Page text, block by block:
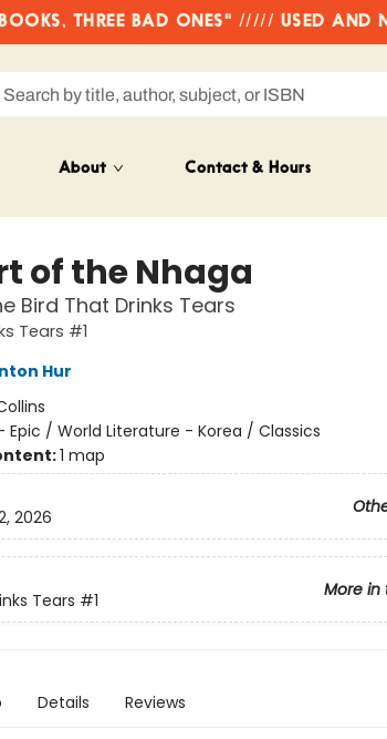
THREE BAD ONES" ///// USED AND
About Contact & Hours
of the Nhaga
Bird That Drinks Tears
Tears #1
Hur
Epic / World Literature - Korea / Classics
1 map
2026
More in
Tears #1
Details Reviews